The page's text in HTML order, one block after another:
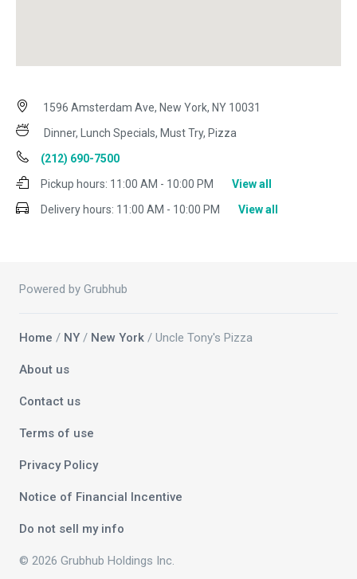
1596 Amsterdam Ave, New York, NY 10031
Dinner, Lunch Specials, Must Try, Pizza
(212) 690-7500
Pickup hours: 11:00 AM - 10:00 PM
View all
Delivery hours: 11:00 AM - 10:00 PM View all
Powered by Grubhub
Home / NY / New York / Uncle Tony's Pizza
About us
Contact us
Terms of use
Privacy Policy
Notice of Financial Incentive
Do not sell my info
© 2026 Grubhub Holdings Inc.